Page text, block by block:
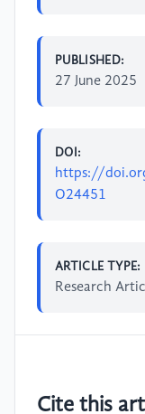
PUBLISHED:
27 June 2025
DOI:
https://
O24451
ARTICLE TYPE:
Research
Cite this